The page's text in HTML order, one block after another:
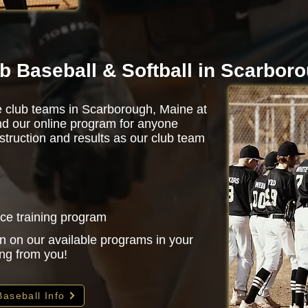
Baseball & Softball in
teams in Scarborough, Maine at
our online program for anyone
and results as our club team
training program
on our available programs in your
from you!
Info